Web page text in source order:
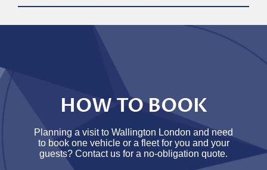
HOW TO BOOK
Planning a visit to Wallington London and need
to book one vehicle or a fleet for you and your
guests? Contact us for a no-obligation quote.